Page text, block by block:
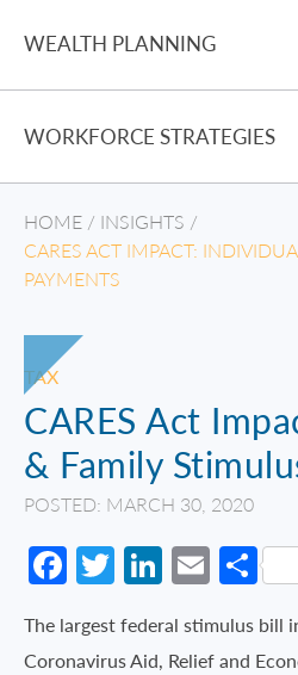
WEALTH PLANNING
WORKFORCE STRATEGIES
HOME / INSIGHTS /
CARES ACT IMPACT:
PAYMENTS
TAX
CARES Act
& Family
POSTED: MARCH 30, 2020
Facebook
Twitter
The largest federal stimulus bill
Coronavirus Aid, Relief and